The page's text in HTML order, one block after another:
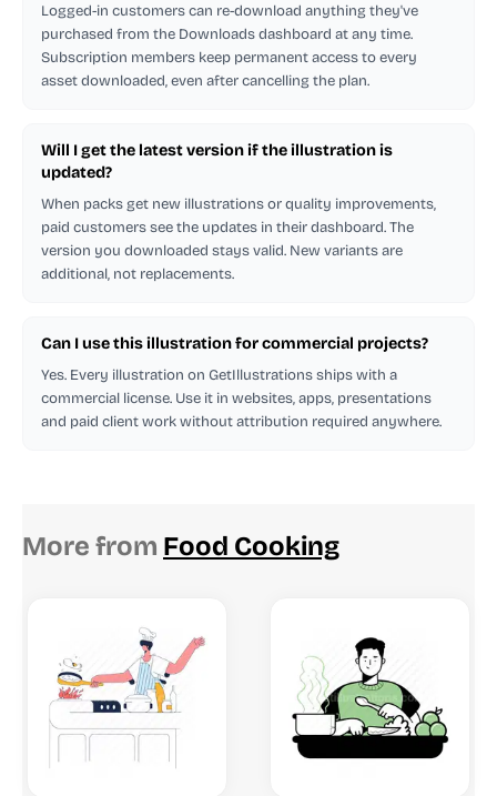
Logged-in customers can re-download anything they've
purchased from the Downloads dashboard at any time.
Subscription members keep permanent access to every
asset downloaded, even after cancelling the plan.
Will I get the latest version if the illustration is
updated?
When packs get new illustrations or quality improvements,
paid customers see the updates in their dashboard. The
version you downloaded stays valid. New variants are
additional, not replacements.
Can I use this illustration for commercial projects?
Yes. Every illustration on GetIllustrations ships with a
commercial license. Use it in websites, apps, presentations
and paid client work without attribution required anywhere.
More from Food Cooking